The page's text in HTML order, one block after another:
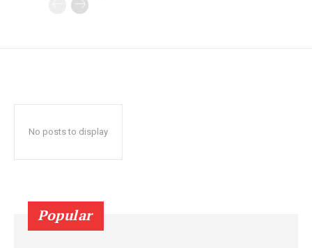
No posts to display
Popular